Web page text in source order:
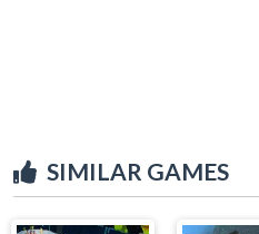
SIMILAR GAMES